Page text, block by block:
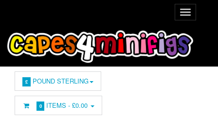
£ POUND STERLING
0 ITEMS -£0.00